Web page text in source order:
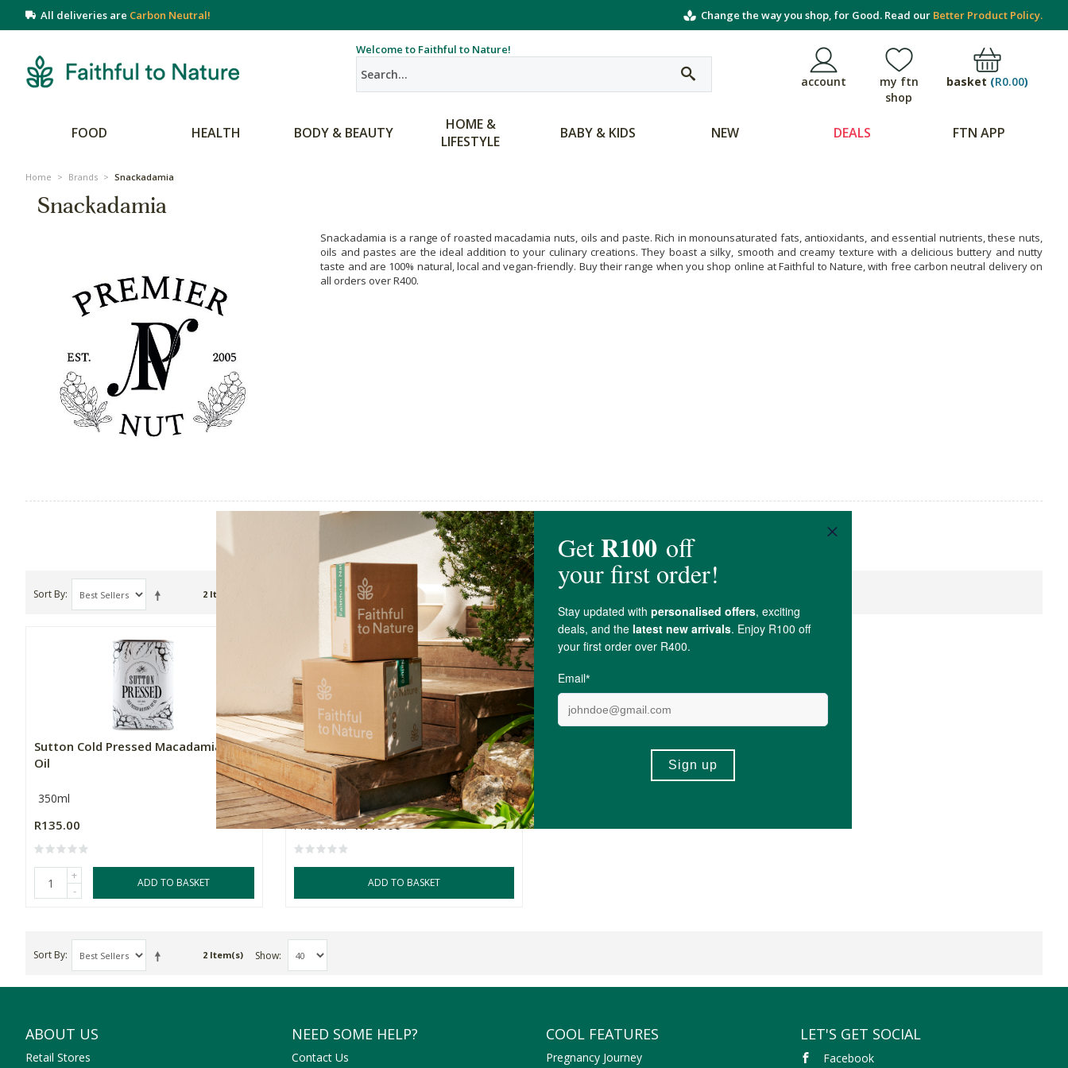
All deliveries are Carbon Neutral! Change the way you shop, for Good. Read our Better Product Policy.
Welcome to Faithful to Nature!
account
my ftn
shop
basket (R0.00)
FOOD HEALTH BODY & BEAUTY
HOME &
LIFESTYLE
BABY & KIDS NEW DEALS FTN APP
Home > Brands > Snackadamia
Snackadamia
Snackadamia is a range of roasted macadamia nuts, oils and paste. Rich in monounsaturated fats, antioxidants, and essential nutrients, these nuts,
oils and pastes are the ideal addition to your culinary creations. They boast a silky, smooth and creamy texture with a delicious buttery and nutty
taste and are 100% natural, local and vegan-friendly. Buy their range when you shop online at Faithful to Nature, with free carbon neutral delivery on
all orders over R400.
Snackadamia
Sort By 2 Item(s)
Sutton Cold Pressed Macadamia Nut
Oil
350ml
R135.00
+
-
ADD TO BASKET
Snackadamia Salted Gourmet
Macadamia Nuts
Multiple Sizes
Price From: R119.00
ADD TO BASKET
Sort By 2 Item(s) Show
ABOUT US
Retail Stores
NEED SOME HELP?
Contact Us
COOL FEATURES
Pregnancy Journey
LET'S GET SOCIAL
Facebook